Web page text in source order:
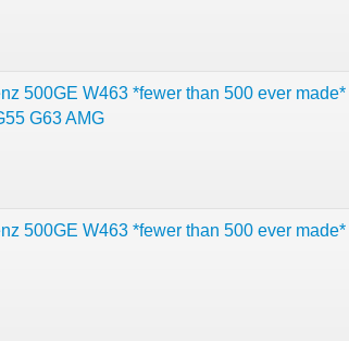
500GE W463 *fewer than 500 ever
G63 AMG
500GE W463 *fewer than 500 ever made*